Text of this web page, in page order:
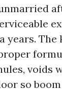
years. The
voids
so